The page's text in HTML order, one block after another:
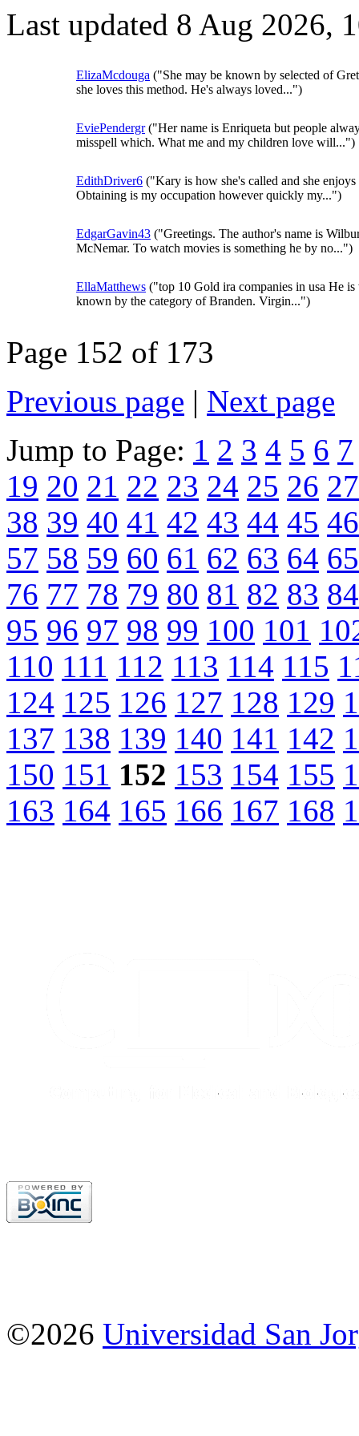
Last updated 8 Aug 2026,
ElizaMcdouga ("She may be known by selected of
she loves this method. He's always loved...")
EviePendergr("Her name is Enriqueta but people
misspell which. What me and my children love will...")
EdithDriver6 ("Kary is how she's called and she enjoys
Obtaining is my occupation however quickly my...")
EdgarGavin43 ("Greetings. The author's name is
McNemar. To watch movies is something he by no...")
EllaMatthews ("top 10 Gold ira companies in usa He
known by the category of Branden. Virgin...")
Page 152 of 173
Previous page | Next page
Jump to Page: 1 2 3 4 5 6 7
19 20 21 22 23 24 25 26 27
38 39 40 41 42 43 44 45 46
57 58 59 60 61 62 63 64 65
76 77 78 79 80 81 82 83 84
95 96 97 98 99 100 101
110 111 112 113 114 115
124 125 126 127 128 129
137 138 139 140 141 142
150 151 152 153 154 155
163 164 165 166 167 168
©2026 Universidad San